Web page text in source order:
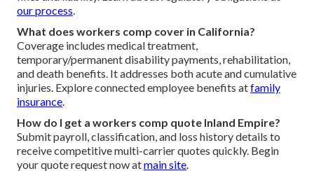
our process.
What does workers comp cover in California?
Coverage includes medical treatment,
temporary/permanent disability payments, rehabilitation,
and death benefits. It addresses both acute and cumulative
injuries. Explore connected employee benefits atfamily
insurance.
How do I get a workers comp quote Inland Empire?
Submit payroll, classification, and loss history details to
receive competitive multi-carrier quotes quickly. Begin
your quote request now atmain site.